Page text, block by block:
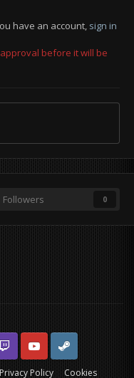
have an account, sign in
before it will be
Followers 0
Policy Cookies
YouTubeSteam